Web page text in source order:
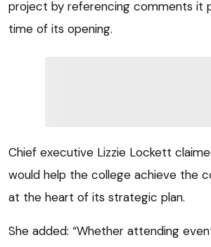
project by referencing comments it
time of its opening.
Chief executive Lizzie Lockett
would help the college achieve the
at the heart of its strategic plan.
She added: “Whether attending